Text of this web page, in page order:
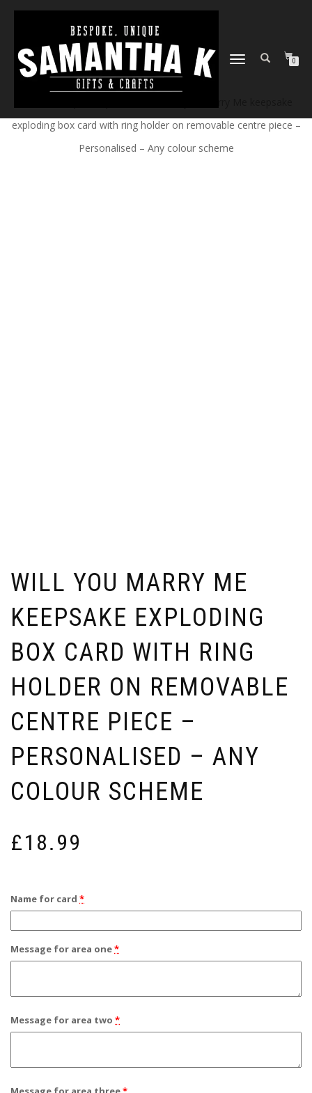
TOGGLE
0
exploding box card with ring holder on removable centre piece –
Personalised – Any colour scheme
WILL YOU MARRY ME
KEEPSAKE EXPLODING
BOX CARD WITH RING
HOLDER ON REMOVABLE
CENTRE PIECE –
PERSONALISED – ANY
COLOUR SCHEME
£18.99
Name for card *
Message for area one*
Message for area two *